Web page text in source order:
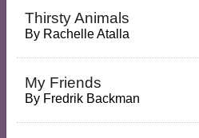
Thirsty Animals
By Rachelle Atalla
My Friends
By Fredrik Backman